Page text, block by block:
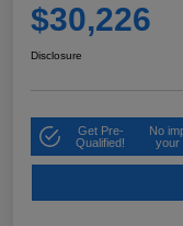
$30,226
Disclosure
Get Pre-
Qualified!
No
your